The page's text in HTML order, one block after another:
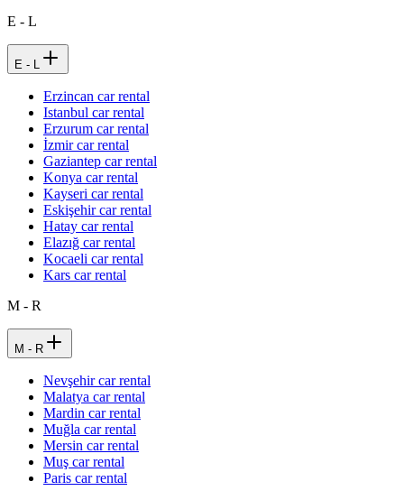
E - L
E - L
Erzincan car rental
Istanbul car rental
Erzurum car rental
İzmir car rental
Gaziantep car rental
Konya car rental
Kayseri car rental
Eskişehir car rental
Hatay car rental
Elazığ car rental
Kocaeli car rental
Kars car rental
M - R
M - R
Nevşehir car rental
Malatya car rental
Mardin car rental
Muğla car rental
Mersin car rental
Muş car rental
Paris car rental